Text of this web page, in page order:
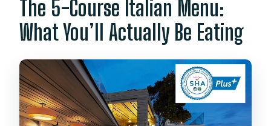
The 5-Course Italian Menu:
What You’ll Actually Be Eating